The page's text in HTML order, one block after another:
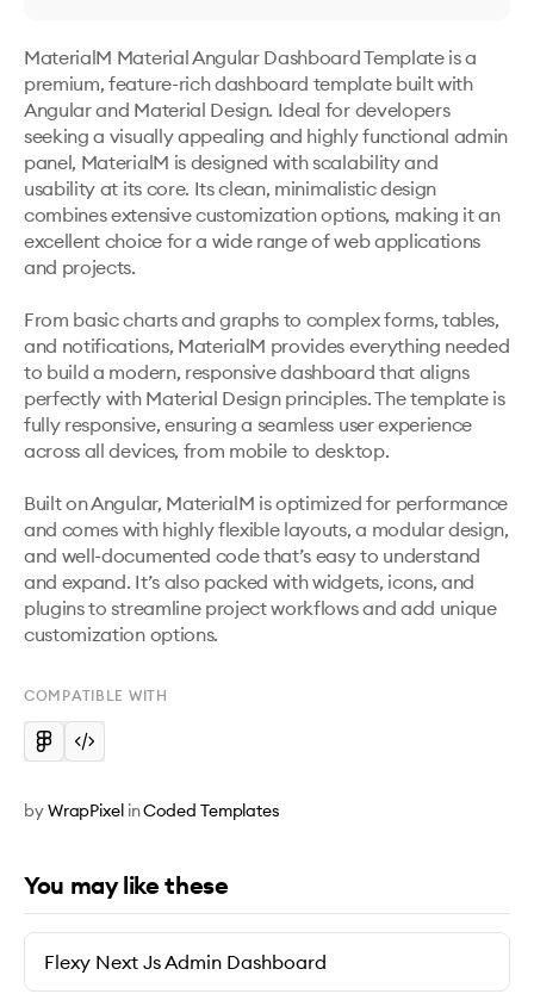
MaterialM Material Angular Dashboard Template is a
premium, feature-rich dashboard template built with
Angular and Material Design. Ideal for developers
seeking a visually appealing and highly functional admin
panel, MaterialM is designed with scalability and
usability at its core. Its clean, minimalistic design
combines extensive customization options, making it an
excellent choice for a wide range of web applications
and projects.
From basic charts and graphs to complex forms, tables,
and notifications, MaterialM provides everything needed
to build a modern, responsive dashboard that aligns
perfectly with Material Design principles. The template is
fully responsive, ensuring a seamless user experience
across all devices, from mobile to desktop.
Built on Angular, MaterialM is optimized for performance
and comes with highly flexible layouts, a modular design,
and well-documented code that’s easy to understand
and expand. It’s also packed with widgets, icons, and
plugins to streamline project workflows and add unique
customization options.
COMPATIBLE WITH
byWrapPixel inCoded Templates
You may like these
Flexy Next Js Admin Dashboard